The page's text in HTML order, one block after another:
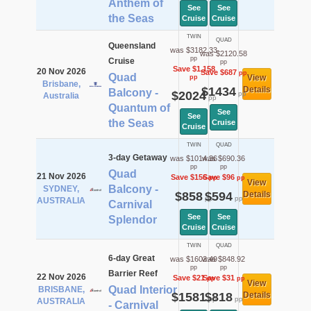
Anthem of
the Seas
See
Cruise
See
Cruise
20 Nov 2026
Brisbane,
Australia
Queensland
Cruise
Quad
Balcony -
Quantum of
the Seas
TWIN
was $3182.33
pp
Save $1,158
pp
$2024pp
See
Cruise
QUAD
was $2120.58
pp
Save $687pp
$1434pp
See
Cruise
View
Details
21 Nov 2026
SYDNEY,
AUSTRALIA
3-day Getaway
Quad
Balcony -
Carnival
Splendor
TWIN
was $1014.36
pp
Save $156pp
$858pp
See
Cruise
QUAD
was $690.36
pp
Save $96pp
$594pp
See
Cruise
View
Details
22 Nov 2026
BRISBANE,
AUSTRALIA
6-day Great
Barrier Reef
Quad Interior
- Carnival
TWIN
was $1602.49
pp
Save $21pp
$1581pp
QUAD
was $848.92
pp
Save $31pp
$818pp
View
Details